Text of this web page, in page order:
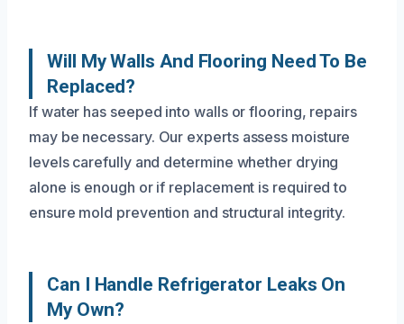
Will My Walls And Flooring Need To Be
Replaced?
If water has seeped into walls or flooring, repairs
may be necessary. Our experts assess moisture
levels carefully and determine whether drying
alone is enough or if replacement is required to
ensure mold prevention and structural integrity.
Can I Handle Refrigerator Leaks On
My Own?